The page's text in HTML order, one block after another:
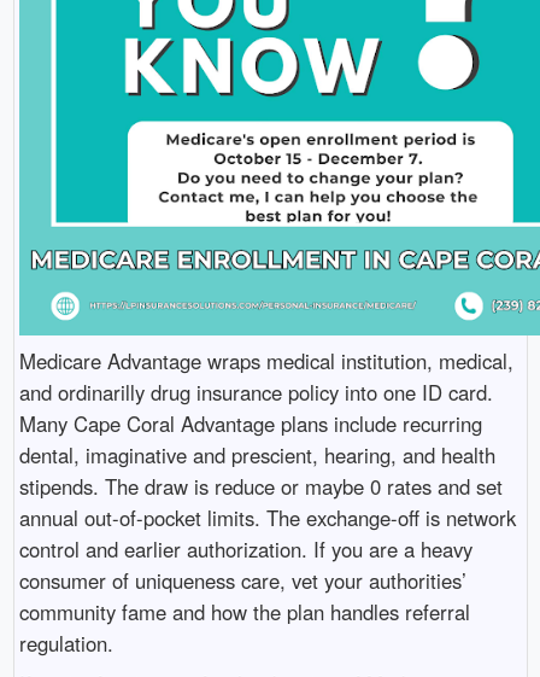
Medicare Advantage wraps medical institution, medical,
and ordinarilly drug insurance policy into one ID card.
Many Cape Coral Advantage plans include recurring
dental, imaginative and prescient, hearing, and health
stipends. The draw is reduce or maybe 0 rates and set
annual out-of-pocket limits. The exchange-off is network
control and earlier authorization. If you are a heavy
consumer of uniqueness care, vet your authorities’
community fame and how the plan handles referral
regulation.